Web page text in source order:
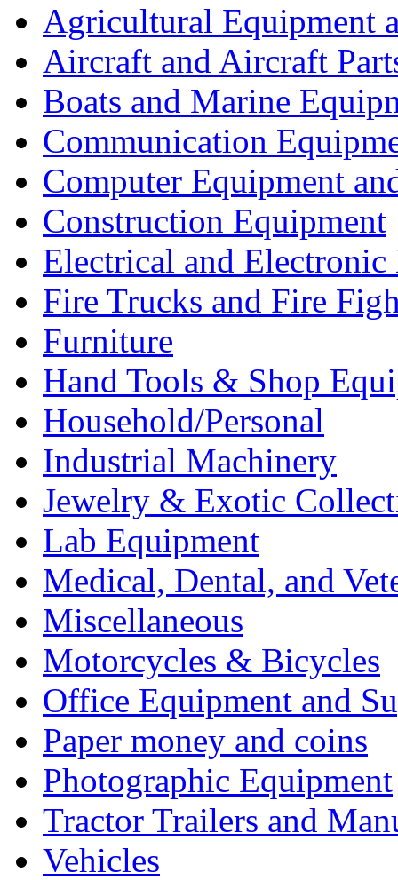
Agricultural Equipment
Aircraft and Aircraft
Boats and Marine
Communication
Computer Equipment
Construction Equipment
Electrical and Electronic
Fire Trucks and Fire
Furniture
Hand Tools & Shop
Household/Personal
Industrial Machinery
Jewelry & Exotic
Lab Equipment
Medical, Dental, and
Miscellaneous
Motorcycles & Bicycles
Office Equipment and
Paper money and coins
Photographic Equipment
Tractor Trailers and
Vehicles